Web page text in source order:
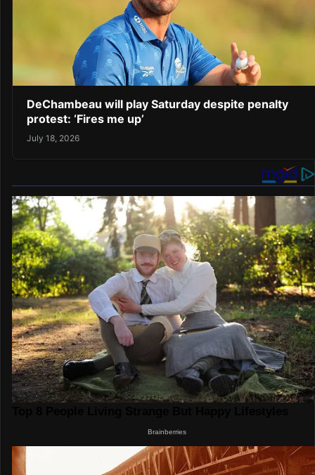
DeChambeau will play Saturday despite penalty
protest: ‘Fires me up’
July 18, 2026